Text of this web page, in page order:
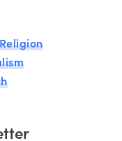
Religion